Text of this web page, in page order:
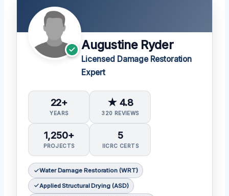
Augustine Ryder
Licensed Damage Restoration
Expert
22+
YEARS
★ 4.8
320 REVIEWS
1,250+
PROJECTS
5
IICRC CERTS
Water Damage Restoration (WRT)
Applied Structural Drying (ASD)